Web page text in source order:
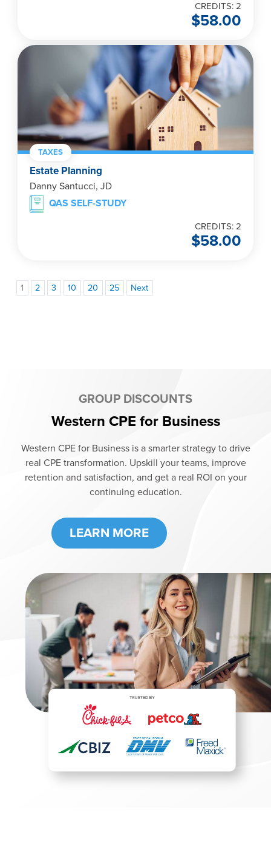
CREDITS: 2
$58.00
TAXES
Estate Planning
Danny Santucci, JD
QAS SELF-STUDY
CREDITS: 2
$58.00
1 2 3 10 20 25 Next
GROUP DISCOUNTS
Western CPE for Business
Western CPE for Business is a smarter strategy to drive
real CPE transformation. Upskill your teams, improve
retention and satisfaction, and get a real ROI on your
continuing education.
LEARN MORE